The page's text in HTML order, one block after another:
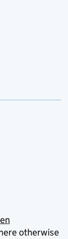
otherwise